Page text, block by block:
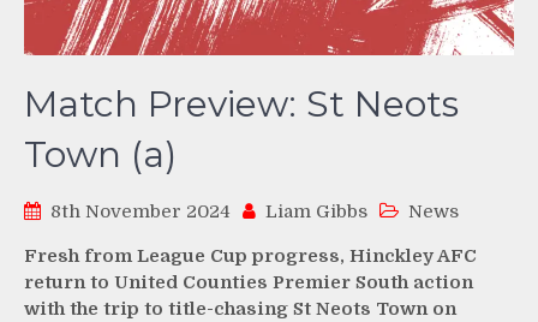
Match Preview: St Neots
Town (a)
8th November 2024 Liam Gibbs News
Fresh from League Cup progress, Hinckley AFC
return to United Counties Premier South action
with the trip to title-chasing St Neots Town on